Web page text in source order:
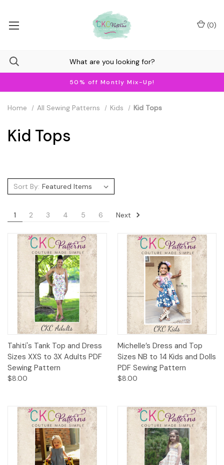
50% off Montly Mix-Up!
(0)
Home All Sewing Patterns Kids Kid Tops
Kid Tops
Sort By:
1 2 3 4 5 6 Next
Tahiti's Tank Top and Dress
Sizes XXS to 3X Adults PDF
Sewing Pattern
$8.00
Michelle’s Dress and Top
Sizes NB to 14 Kids and Dolls
PDF Sewing Pattern
$8.00